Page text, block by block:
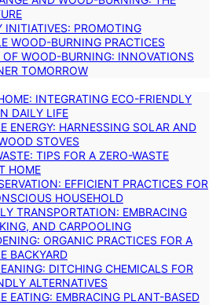
INITIATIVES: PROMOTING
WOOD-BURNING PRACTICES
OF WOOD-BURNING: INNOVATIONS
TOMORROW
INTEGRATING ECO-FRIENDLY
DAILY LIFE
ENERGY: HARNESSING SOLAR AND
STOVES
TIPS FOR A ZERO-WASTE
HOME
EFFICIENT PRACTICES FOR
HOUSEHOLD
TRANSPORTATION: EMBRACING
AND CARPOOLING
ORGANIC PRACTICES FOR A
BACKYARD
DITCHING CHEMICALS FOR
ALTERNATIVES
EATING: EMBRACING PLANT-BASED